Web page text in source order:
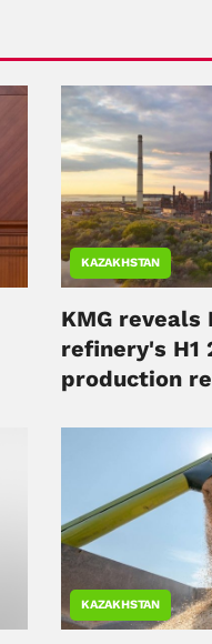
KAZAKHSTAN
KMG
refinery's H1
production
KAZAKHSTAN